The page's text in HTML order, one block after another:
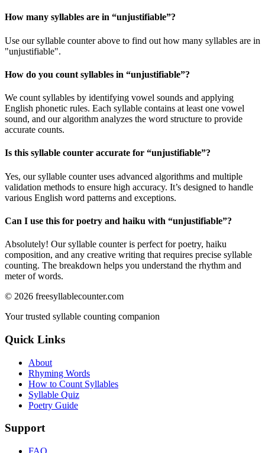
How many syllables are in “unjustifiable”?
Use our syllable counter above to find out how many syllables are in
"unjustifiable".
How do you count syllables in “unjustifiable”?
We count syllables by identifying vowel sounds and applying
English phonetic rules. Each syllable contains at least one vowel
sound, and our algorithm analyzes the word structure to provide
accurate counts.
Is this syllable counter accurate for “unjustifiable”?
Yes, our syllable counter uses advanced algorithms and multiple
validation methods to ensure high accuracy. It’s designed to handle
various English word patterns and exceptions.
Can I use this for poetry and haiku with “unjustifiable”?
Absolutely! Our syllable counter is perfect for poetry, haiku
composition, and any creative writing that requires precise syllable
counting. The breakdown helps you understand the rhythm and
meter of words.
© 2026 freesyllablecounter.com
Your trusted syllable counting companion
Quick Links
About
Rhyming Words
How to Count Syllables
Syllable Quiz
Poetry Guide
Support